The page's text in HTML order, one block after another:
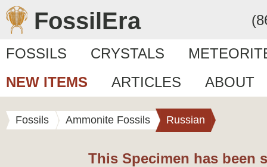
FossilEra
FOSSILS CRYSTALS
NEW ITEMS
ARTICLES ABOUT
Fossils Ammonite Fossils Russian
This Specimen has been